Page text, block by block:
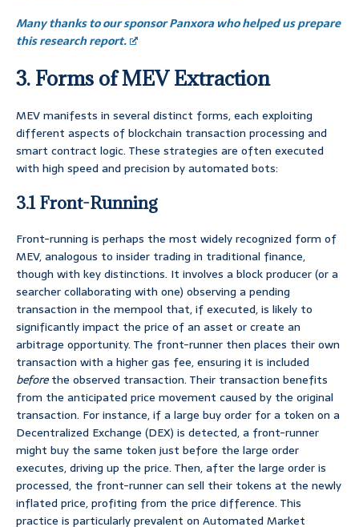
Many thanks to our sponsor Panxora who helped us prepare
this research report.
3. Forms of MEV Extraction
MEV manifests in several distinct forms, each exploiting
different aspects of blockchain transaction processing and
smart contract logic. These strategies are often executed
with high speed and precision by automated bots:
3.1 Front-Running
Front-running is perhaps the most widely recognized form of
MEV, analogous to insider trading in traditional finance,
though with key distinctions. It involves a block producer (or a
searcher collaborating with one) observing a pending
transaction in the mempool that, if executed, is likely to
significantly impact the price of an asset or create an
arbitrage opportunity. The front-runner then places their own
transaction with a higher gas fee, ensuring it is included
beforethe observed transaction. Their transaction benefits
from the anticipated price movement caused by the original
transaction. For instance, if a large buy order for a token on a
Decentralized Exchange (DEX) is detected, a front-runner
might buy the same token just before the large order
executes, driving up the price. Then, after the large order is
processed, the front-runner can sell their tokens at the newly
inflated price, profiting from the price difference. This
practice is particularly prevalent on Automated Market